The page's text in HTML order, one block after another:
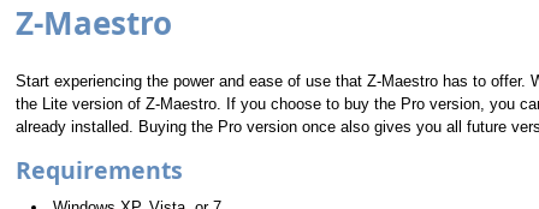
Z-Maestro
Start experiencing the power and ease of use that Z-Maestro has to offer.
the Lite version of Z-Maestro. If you choose to buy the Pro version, you
already installed. Buying the Pro version once also gives you all future
Requirements